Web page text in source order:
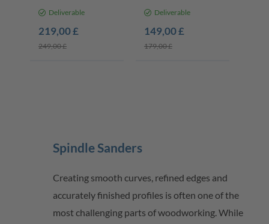
2000 RPM | 100 x
Deliverable
219,00 £
249,00 £
12.7mm Spindle
Deliverable
149,00 £
179,00 £
Spindle Sanders
Creating smooth curves, refined edges and
accurately finished profiles is often one of the
most challenging parts of woodworking. While